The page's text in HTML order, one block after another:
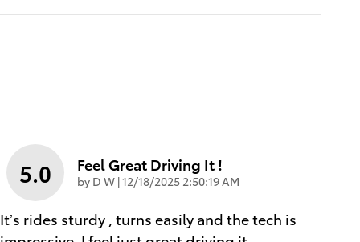
5.0 Feel Great Driving It !
by D W |on
12/18/2025 2:50:19 AM
It’s rides sturdy , turns easily and the tech is